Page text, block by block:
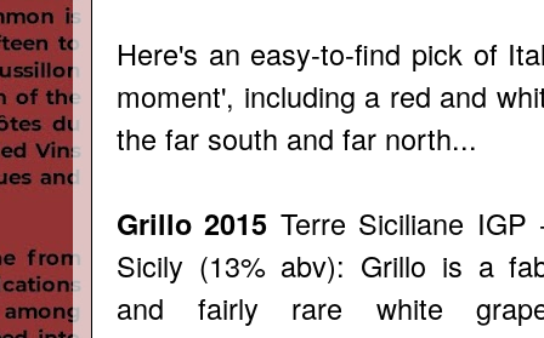
Here's an easy-to-find pick of
moment', including a red and
the far south and far north...
Grillo 2015 Terre Siciliane IGP
Sicily (13% abv): Grillo is a
and fairly rare white